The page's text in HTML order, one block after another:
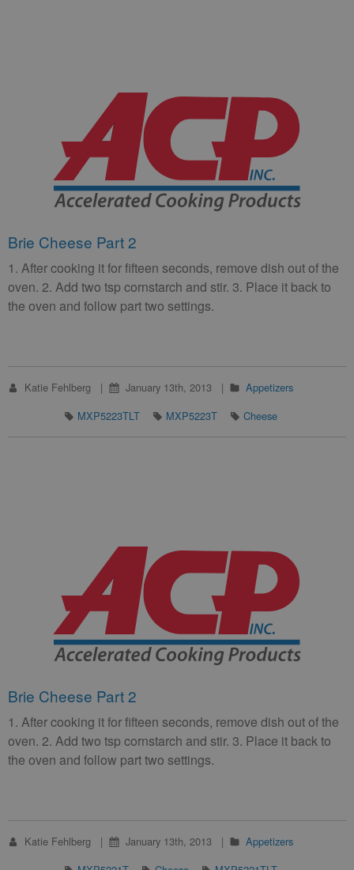
Brie Cheese Part 2
1. After cooking it for fifteen seconds, remove dish out of the
oven. 2. Add two tsp cornstarch and stir. 3. Place it back to
the oven and follow part two settings.
Katie Fehlberg January 13th, 2013
Appetizers
MXP5223TLT
MXP5223T Cheese
Brie Cheese Part 2
1. After cooking it for fifteen seconds, remove dish out of the
oven. 2. Add two tsp cornstarch and stir. 3. Place it back to
the oven and follow part two settings.
Katie Fehlberg January 13th, 2013
Appetizers